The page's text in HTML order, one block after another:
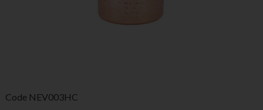
Code NEV003HC